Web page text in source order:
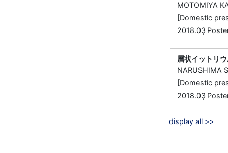
MOTOMIYA
[Domestic
2018.03
,
層状イットリ
NARUSHIMA
[Domestic
2018.03
,
display all >>